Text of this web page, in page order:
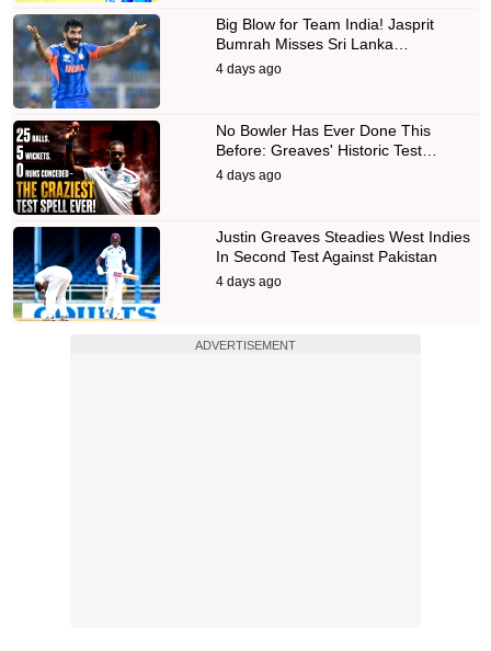
Big Blow for Team India! Jasprit
Bumrah Misses Sri Lanka…
4 days ago
No Bowler Has Ever Done This
Before: Greaves' Historic Test…
4 days ago
Justin Greaves Steadies West Indies
In Second Test Against Pakistan
4 days ago
ADVERTISEMENT